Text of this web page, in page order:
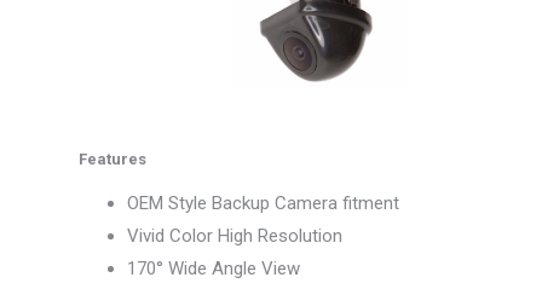
Features
OEM Style Backup Camera fitment
Vivid Color High Resolution
170° Wide Angle View